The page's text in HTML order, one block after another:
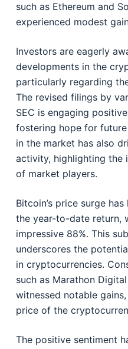
such as Ethereum and
experienced modest
Investors are eagerly
developments in the
particularly regarding
The revised filings by
SEC is engaging
fostering hope for
in the market has also
activity, highlighting the
of market players.
Bitcoin’s price surge
the year-to-date return,
impressive 88%. This
underscores the
in cryptocurrencies.
such as Marathon
witnessed notable
price of the
The positive sentiment